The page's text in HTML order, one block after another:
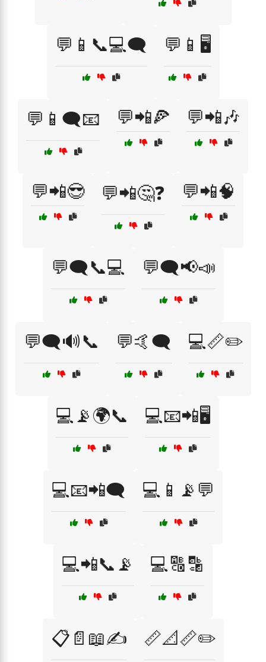
💬📱📞💻🗨️ 💬📱🖥️
💬📱🗨️📧 💬📲🍕 💬📲🎶
💬📲😎 💬📲🤔❓ 💬📲🧠
💬🗨️📞💻 💬🗨️📢📣
💬🗨️🔊📞 💬🤙🗨️ 💻📏✏️
💻📡🌍📞 💻📧📲🖥️
💻📧📲🗨️ 💻📱📡💬
💻📲📞📡 💻🔠🔡
📋📄📖✍️ 📏📐📏✏️